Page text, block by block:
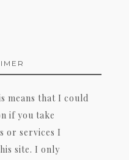
means that I could
if you take
or services I
site. I only